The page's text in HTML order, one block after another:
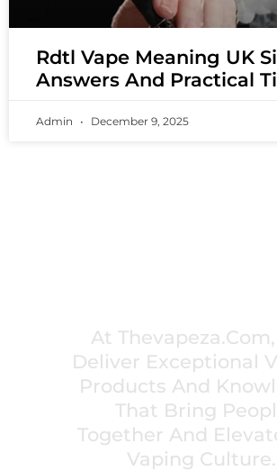
Rdtl Vape Meaning UK
Answers And Practical
Admin December 9, 2025
At
Deliver Exceptional
Products And
That Bring
Together And
Vaping Culture.